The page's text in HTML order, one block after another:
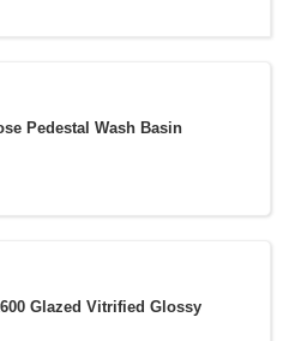
Pedestal Wash Basin
Glazed Vitrified Glossy